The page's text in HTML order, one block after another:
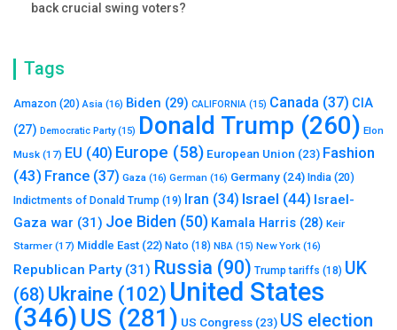
back crucial swing voters?
Tags
Amazon (20) Asia (16) Biden (29) CALIFORNIA (15) Canada (37) CIA
(27) Democratic Party(15) Donald Trump (260) Elon
Musk (17) EU (40) Europe (58) European Union (23) Fashion
(43) France (37) Gaza (16) German (16) Germany (24) India (20)
Indictments of Donald Trump (19) Iran (34) Israel (44) Israel-
Gaza war (31) Joe Biden (50) Kamala Harris (28) Keir
Starmer (17) Middle East (22) Nato (18) NBA (15) New York (16)
Republican Party(31) Russia (90) Trump tariffs (18) UK
(68) Ukraine (102) United States
(346)US (281) US Congress (23) US election